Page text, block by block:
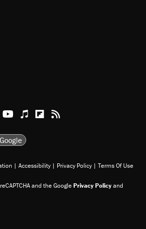
XInstagram
TikTok
Reason Youtube
Apple Podcasts
Reason on Flipboard
Reason RSS
| Accessibility | Privacy Policy | Terms Of Use
and the GooglePrivacy Policyand